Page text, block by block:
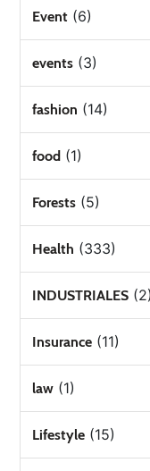
Event (6)
events (3)
fashion (14)
food (1)
Forests (5)
Health (333)
INDUSTRIALES (2)
Insurance (11)
law (1)
Lifestyle (15)